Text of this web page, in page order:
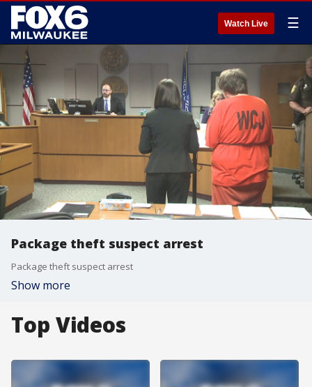
Watch Live ☰
Package theft suspect arrest
Package theft suspect arrest
Show more
Top Videos